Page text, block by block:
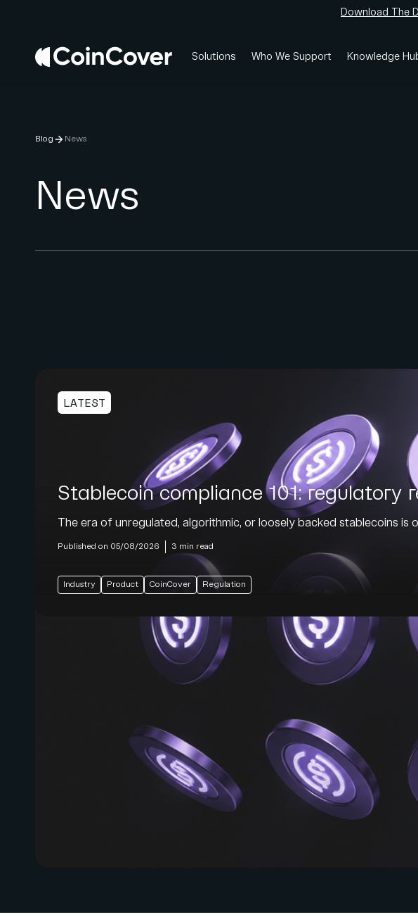
Download The
Solutions Who We Support Knowledge
Blog News
News
LATEST
Stablecoin compliance 101: regulatory
The era of unregulated, algorithmic, or loosely backed stablecoins is
Published on 05/08/2026 3 min read
Industry Product CoinCover Regulation